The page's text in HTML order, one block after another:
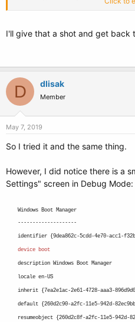
where I will look if I don't find
My last suggestion, after which I'm
not booting with grub, is to use
I'll give that a shot and get back
D dlisak
Member
May 7, 2019
So I tried it and the same thing.
However, I did notice there is a
Settings" screen in Debug Mode:
Windows Boot Manager
--------------------
identifier {9dea862c-5cdd-4e70-acc1-
device boot
description Windows Boot Manager
locale en-US
inherit {7ea2e1ac-2e61-4728-aaa3-
default {260d2c90-a2fc-11e5-942d-
resumeobject {260d2c8f-a2fc-11e5-942d-